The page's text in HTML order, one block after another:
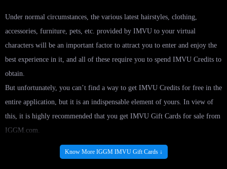
Under normal circumstances, the various latest hairstyles, clothing,
accessories, furniture, pets, etc. provided by IMVU to your virtual
characters will be an important factor to attract you to enter and enjoy the
best experience in it, and all of these require you to spend IMVU Credits to
obtain.
But unfortunately, you can’t find a way to get IMVU Credits for free in the
entire application, but it is an indispensable element of yours. In view of
this, it is highly recommended that you get IMVU Gift Cards for sale from
IGGM.com.
In this service, you can easily get numerous IMVU Credits at a very low
cost, and then you can use it to redeem all the decorations you are
Know More IGGM IMVU Gift Cards ↓